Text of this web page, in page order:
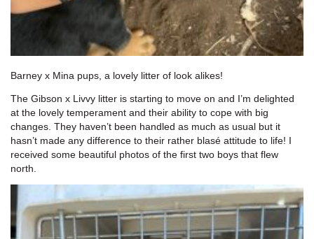
Barney x Mina pups, a lovely litter of look alikes!
The Gibson x Livvy litter is starting to move on and I’m delighted
at the lovely temperament and their ability to cope with big
changes. They haven’t been handled as much as usual but it
hasn’t made any difference to their rather blasé attitude to life! I
received some beautiful photos of the first two boys that flew
north.